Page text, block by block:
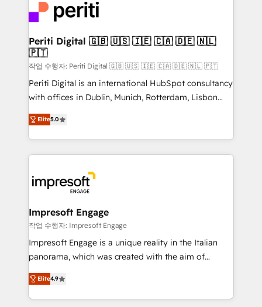
DX × AI推進のPMO伴走支援 複数部門をまたぐDX×AI変
革を、構想から実装・定着までPMOとして主導。「設
定の代行ではなく、設計の責任」を引き受け、部門横断
の統合・浸透・変革管理を実行します。 ▸ CMS戦略設
計・構築：リード獲得・CVR・SEOを前提にした情報設
提供。 ▸ 既存CRM・MAからの移行支援：Salesforce・
Marketo・Pardot等からの移行、カスタム設計、履歴
データ移行と活用設計まで。 ▸ AEO対応：ChatGPT・
か？ ✓ HubSpot Eliteパートナー認定 ✓ HubSpotアワ
ード受賞・HUGリーダー ✓ ISO27001:2022 /
ISO9001:2015 取得 ✓ 400社以上の導入実績 ✓
状整理の壁打ちなど、構想段階からお気軽にお問い合わ
せください。
and—most importantly—simple. That’s why we lean
into bold ideas and shape them into thoughtful
products and strategies that actually make a
difference.
Periti Digital 🇬🇧 🇺🇸 🇮🇪 🇨🇦 🇩🇪 🇳🇱
🇵🇹
작업 수행자: Periti Digital 🇬🇧 🇺🇸 🇮🇪 🇨🇦 🇩🇪 🇳🇱 🇵🇹
Periti Digital is an international HubSpot consultancy
with offices in Dublin, Munich, Rotterdam, Lisbon
and New York. 🔎 We are focused on enhancing
revenue-generation strategies for clients through
complete integration of core business processes
and systems (such as ERP and e-commerce
results. 🎯 We present a solution-centric approach
and we're focused on HubSpot. We work with some
of HubSpot's most important customers to generate
value from the platform in the long term. 🤖 We have
worked 400+ HubSpot customers across industries
but specialise in the more complex projects where
represent key aspects of the project's success.
Elite5.0
Impresoft Engage
작업 수행자: Impresoft Engage
Impresoft Engage is a unique reality in the Italian
panorama, which was created with the aim of
putting Customer Experience at the center by
creating digital environments capable of integrating
people, processes and data. We offer the best
Elite4.9